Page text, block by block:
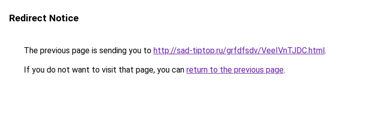
Redirect Notice
The previous page is sending you to http://sad-tiptop.ru/grfdfsdv/VeeIVnTJDC.html.
If you do not want to visit that page, you can return to the previous page.